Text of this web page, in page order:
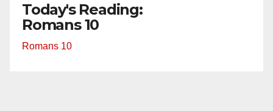
Today's Reading:
Romans 10
Romans 10